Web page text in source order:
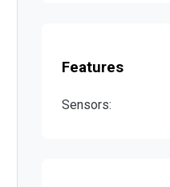
Features
Sensors: